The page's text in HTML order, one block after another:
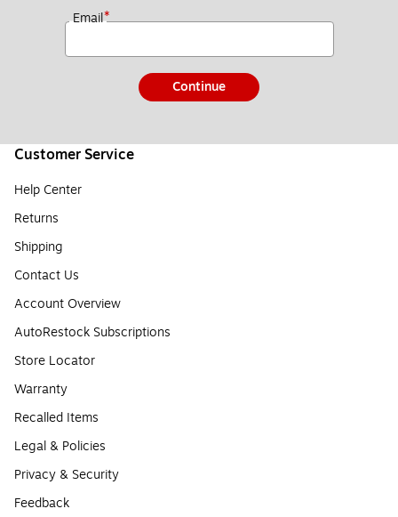
Email*
Continue
Customer Service
Help Center
Returns
Shipping
Contact Us
Account Overview
AutoRestock Subscriptions
Store Locator
Warranty
Recalled Items
Legal & Policies
Privacy & Security
Feedback